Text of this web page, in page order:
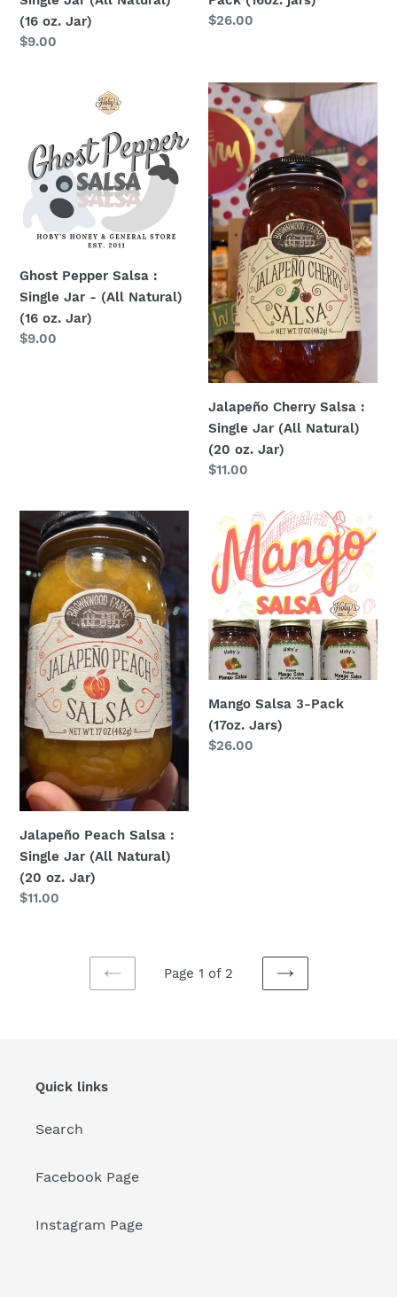
Jar)
(16 oz. Jar)
Regular
$9.00
Regular
$26.00
Single
Jar
(All
(16
oz.
Jar)
Ghost Pepper Salsa :
Single Jar - (All Natural)
(16 oz. Jar)
Regular
$9.00
Jalapeño
Cherry
Salsa
:
Single
Jar
(All
Natural)
(20
oz.
Jar)
Jalapeño Cherry Salsa :
Single Jar (All Natural)
(20 oz. Jar)
Regular
$11.00
Jalapeño
Peach
Salsa
Single
Jar
(All
Natural)
(20
oz.
Jar)
Jalapeño Peach Salsa :
Single Jar (All Natural)
(20 oz. Jar)
Regular
$11.00
Mango
Salsa
3-
Pack
(17oz.
Jars)
Mango Salsa 3-Pack
(17oz. Jars)
Regular
$26.00
PREVIOUS
Page 1 of 2
NEXT
Quick links
Search
Facebook Page
Instagram Page